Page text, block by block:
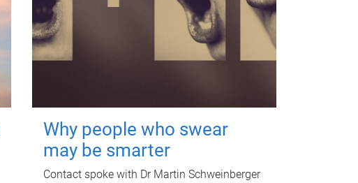
Why people who swear
may be smarter
Contact spoke with Dr Martin Schweinberger